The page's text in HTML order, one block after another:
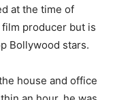
at the time of
film producer but is
Bollywood stars.
house and office